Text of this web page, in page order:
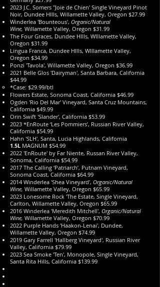
2023 J.C. Somers "Joie de Chien' Single Vineyard Pinot
Noir, Dundee HIlls, Willamette Valley, Oregon $27.99
Winderlea 'Bounteous', Organic/Natural
Wine, Willamette Valley, Oregon $31.99
The Four Graces, Dundee HIlls, WIllamette Valley,
Oregon $31.99
Lingua Franca, Dundee HIlls, WIllamette Valley,
Oregon $34.99
Ponzi 'Tavola', Willamette Valley, Oregon $36.99
2021 Belle Glos 'Dairyman', Santa Barbara, California
$44.99
*Case: $29.99/btl
Flowers Estate, Sonoma Coast, California $46.99
Ogden 'Rio Del Mar' Vineyard, Santa Cruz Mountains,
California $49.99
Orin Swift 'Slander', California $53.99
2023 *EnRoute ‘Les Pommiers’, Russian River Valley,
California $54.99
Hahn 'SLH', Santa, Lucia Highlands, California
1.5L MAGNUM $54.99
2022 'EnRoute' by Far Niente, Russan River Valley,
Sonoma, California $54.99
2017 The Calling ‘Patriarch’, Putnam Vineyard,
Sonoma Coast, California $64.99
2014 Winderlea 'Shea Vineyard', Organic/Natural
Wine, Willamette Valley, Oregon $65.99
2023 Lonesome Rock 'The Estate, Single Vineyard,
Carlton, Willamette Valley, Oregon $65.99
2016 Winderlea 'Meredith Mitchell', Organic/Natural
Wine, Willamette Valley, Oregon $70.99
2022 Purple Hands 'Haakon-Lenai', Dundee,
Willamette Valley, Oregon $74.99
2019 Gary Farrell 'Hallberg Vineyard', Russian River
Valley, California $79.99
2023 Sea Smoke 'Ten', Monopole, Single Vineyard,
Santa Rita Hills, California $139.99